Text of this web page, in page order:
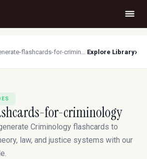
generate-flashcards-for-criminology Explore Library›
for-criminology
Criminology flashcards to
law, and justice systems with our